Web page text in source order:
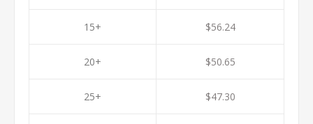
15+
20+
25+
$56.24
$50.65
$47.30